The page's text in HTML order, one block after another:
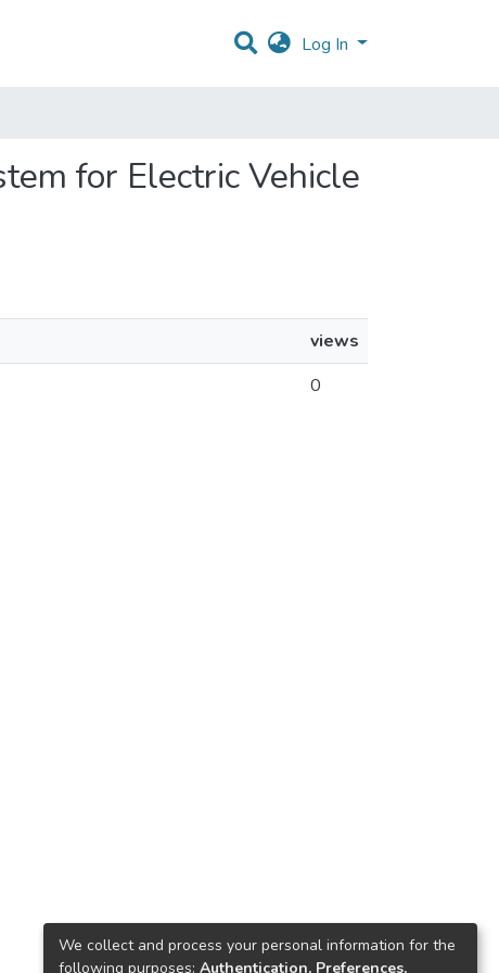
Log In
for Electric Vehicle
views
0
We collect and process your personal information for the
following purposes: Authentication, Preferences,